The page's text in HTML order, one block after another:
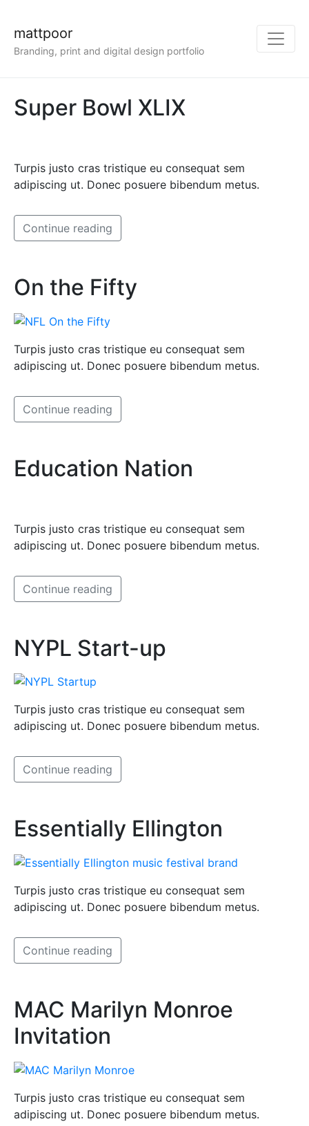
mattpoor
Branding, print and digital design portfolio
Super Bowl XLIX
Turpis justo cras tristique eu consequat sem
adipiscing ut. Donec posuere bibendum metus.
Continue reading
On the Fifty
Turpis justo cras tristique eu consequat sem
adipiscing ut. Donec posuere bibendum metus.
Continue reading
Education Nation
Turpis justo cras tristique eu consequat sem
adipiscing ut. Donec posuere bibendum metus.
Continue reading
NYPL Start-up
Turpis justo cras tristique eu consequat sem
adipiscing ut. Donec posuere bibendum metus.
Continue reading
Essentially Ellington
Turpis justo cras tristique eu consequat sem
adipiscing ut. Donec posuere bibendum metus.
Continue reading
MAC Marilyn Monroe
Invitation
Turpis justo cras tristique eu consequat sem
adipiscing ut. Donec posuere bibendum metus.